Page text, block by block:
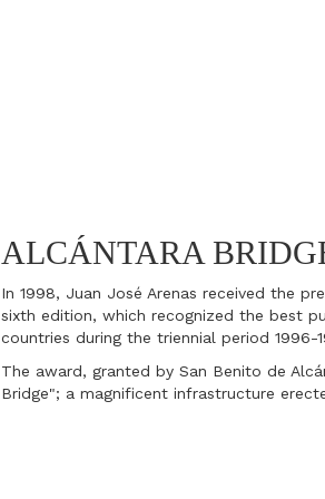
ALCÁNTARA
In 1998, Juan José Arenas received the
sixth edition, which recognized the best
countries during the triennial period 1996-
The award, granted by San Benito de
Bridge"; a magnificent infrastructure